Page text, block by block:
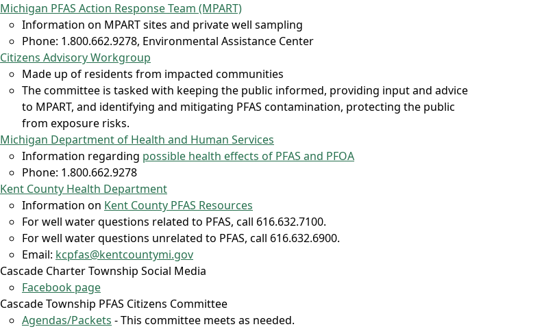
Michigan PFAS Action Response Team (MPART)
​Information on MPART sites and private well sampling
Phone: 1.800.662.9278, Environmental Assistance Center
Citizens Advisory Workgroup
Made up of residents from impacted communities
The committee is tasked with keeping the public informed, providing input and advice
to MPART, and identifying and mitigating PFAS contamination, protecting the public
from exposure risks.
Michigan Department of Health and Human Services
Information regarding possible health effects of PFAS and PFOA
Phone: 1.800.662.9278
Kent County Health Department
Information on Kent County PFAS Resources
For well water questions related to PFAS, call 616.632.7100.
For well water questions unrelated to PFAS, call 616.632.6900.
Email: kcpfas@kentcountymi.gov
Cascade Charter Township Social Media
Facebook page
Cascade Township PFAS Citizens Committee
Agendas/Packets - This committee meets as needed.